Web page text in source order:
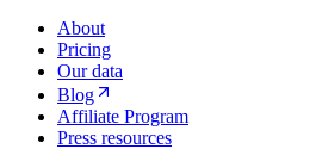
About
Pricing
Our data
Blog
Affiliate Program
Press resources